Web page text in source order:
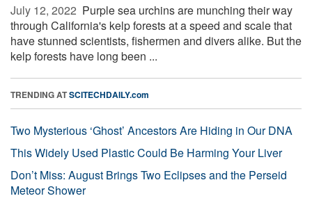
July 12, 2022  Purple sea urchins are munching their way
through California's kelp forests at a speed and scale that
have stunned scientists, fishermen and divers alike. But the
kelp forests have long been ...
TRENDING ATSCITECHDAILY.com
Two Mysterious ‘Ghost’ Ancestors Are Hiding in Our DNA
This Widely Used Plastic Could Be Harming Your Liver
Don’t Miss: August Brings Two Eclipses and the Perseid
Meteor Shower